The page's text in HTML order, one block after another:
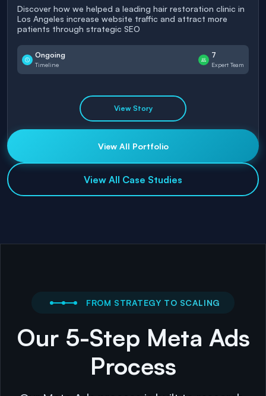
Discover how we helped a leading hair restoration clinic in
Los Angeles increase website traffic and attract more
patients through strategic SEO
Ongoing
Timeline
7
Expert Team
View Story
View All Portfolio
View All Case Studies
FROM STRATEGY TO SCALING
Our 5-Step Meta Ads
Process